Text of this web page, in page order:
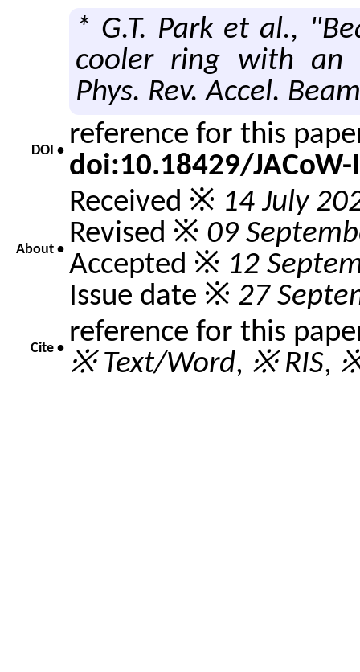
* G.T. Park et al.,
cooler ring with an
Phys. Rev. Accel.
DOI • reference for this
doi:10.18429/JACoW-
About •
Received ※ 14 July
Revised ※ 09
Accepted ※ 12
Issue date ※ 27
Cite • reference for this
※ Text/Word, ※ RIS,